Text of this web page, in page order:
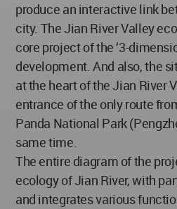
produce an interactive link
city. The Jian River Valley
core project of the ‘3-
development. And also, the
at the heart of the Jian River
entrance of the only route
Panda National Park
same time.
The entire diagram of the
ecology of Jian River, with
and integrates various